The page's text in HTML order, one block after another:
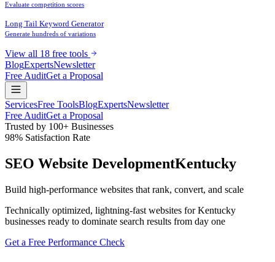
Evaluate competition scores
Long Tail Keyword Generator
Generate hundreds of variations
View all 18 free tools
BlogExpertsNewsletter
Free AuditGet a Proposal
ServicesFree ToolsBlogExpertsNewsletter
Free AuditGet a Proposal
Trusted by 100+ Businesses
98% Satisfaction Rate
SEO Website DevelopmentKentucky
Build high-performance websites that rank, convert, and scale
Technically optimized, lightning-fast websites for Kentucky
businesses ready to dominate search results from day one
Get a Free Performance Check